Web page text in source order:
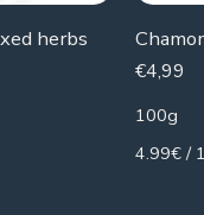
herbs
€4,99
100g
4.99€ /